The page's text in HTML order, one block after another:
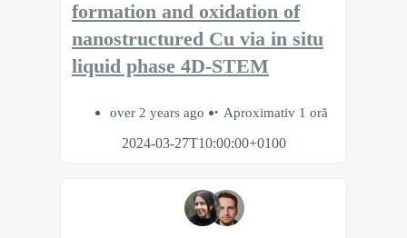
formation and oxidation of
nanostructured Cu via in situ
liquid phase 4D-STEM
over 2 years ago
Aproximativ 1 oră
2024-03-27T10:00:00+0100